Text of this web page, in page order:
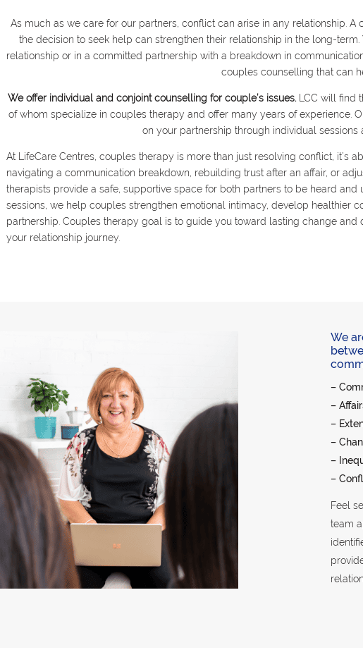
As much as we care for our partners, conflict can arise in any relationship.
the decision to seek help can strengthen their relationship in the long-
relationship or in a committed partnership with a breakdown in
couples counselling that can
We offer individual and conjoint counselling for couple’s issues. LCC will find
of whom specialize in couples therapy and offer many years of experience.
on your partnership through individual sessions
At LifeCare Centres, couples therapy is more than just resolving conflict, it’s
navigating a communication breakdown, rebuilding trust after an affair, or
therapists provide a safe, supportive space for both partners to be heard and
sessions, we help couples strengthen emotional intimacy, develop healthier
partnership. Couples therapy goal is to guide you toward lasting change
your relationship journey.
We
–
–
–
–
–
–
Feel
team